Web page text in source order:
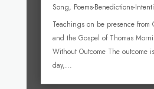
Song, Poems-Benedictions-
Teachings on be presence from
and the Gospel of Thomas
Without Outcome The outcome
day,...